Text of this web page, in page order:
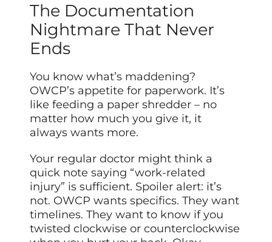
The Documentation
Nightmare That Never
Ends
You know what’s maddening?
OWCP’s appetite for paperwork. It’s
like feeding a paper shredder – no
matter how much you give it, it
always wants more.
Your regular doctor might think a
quick note saying “work-related
injury” is sufficient. Spoiler alert: it’s
not. OWCP wants specifics. They want
timelines. They want to know if you
twisted clockwise or counterclockwise